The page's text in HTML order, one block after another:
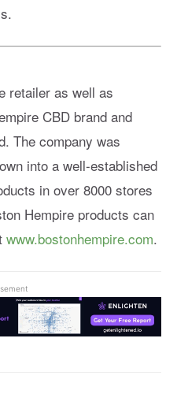
retailer as well as
CBD brand and
The company was
into a well-established
in over 8000 stores
Hempire products can
www.bostonhempire.com.